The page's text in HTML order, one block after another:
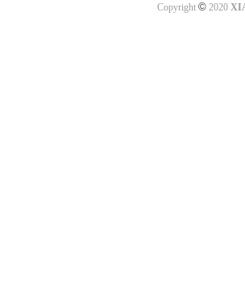
Copyright ©2020